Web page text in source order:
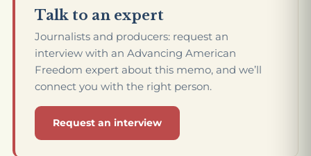
Talk to an expert
Journalists and producers: request an
interview with an Advancing American
Freedom expert about this memo, and we’ll
connect you with the right person.
Request an interview